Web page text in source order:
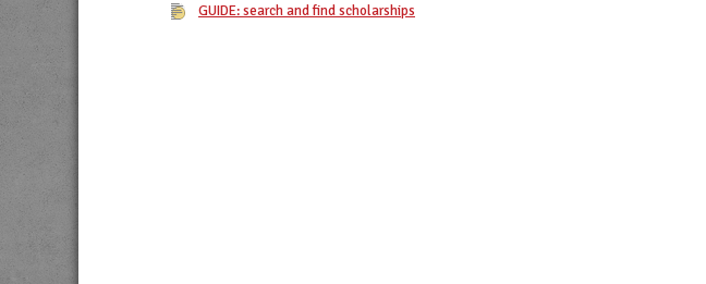
GUIDE: search and find scholarships